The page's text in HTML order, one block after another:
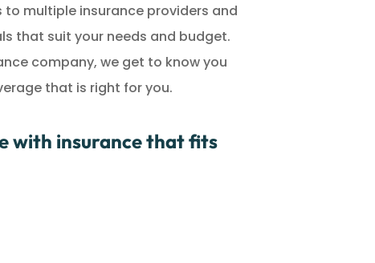
multiple insurance providers and
that suit your needs and budget.
company, we get to know you
that is right for you.
with insurance that fits